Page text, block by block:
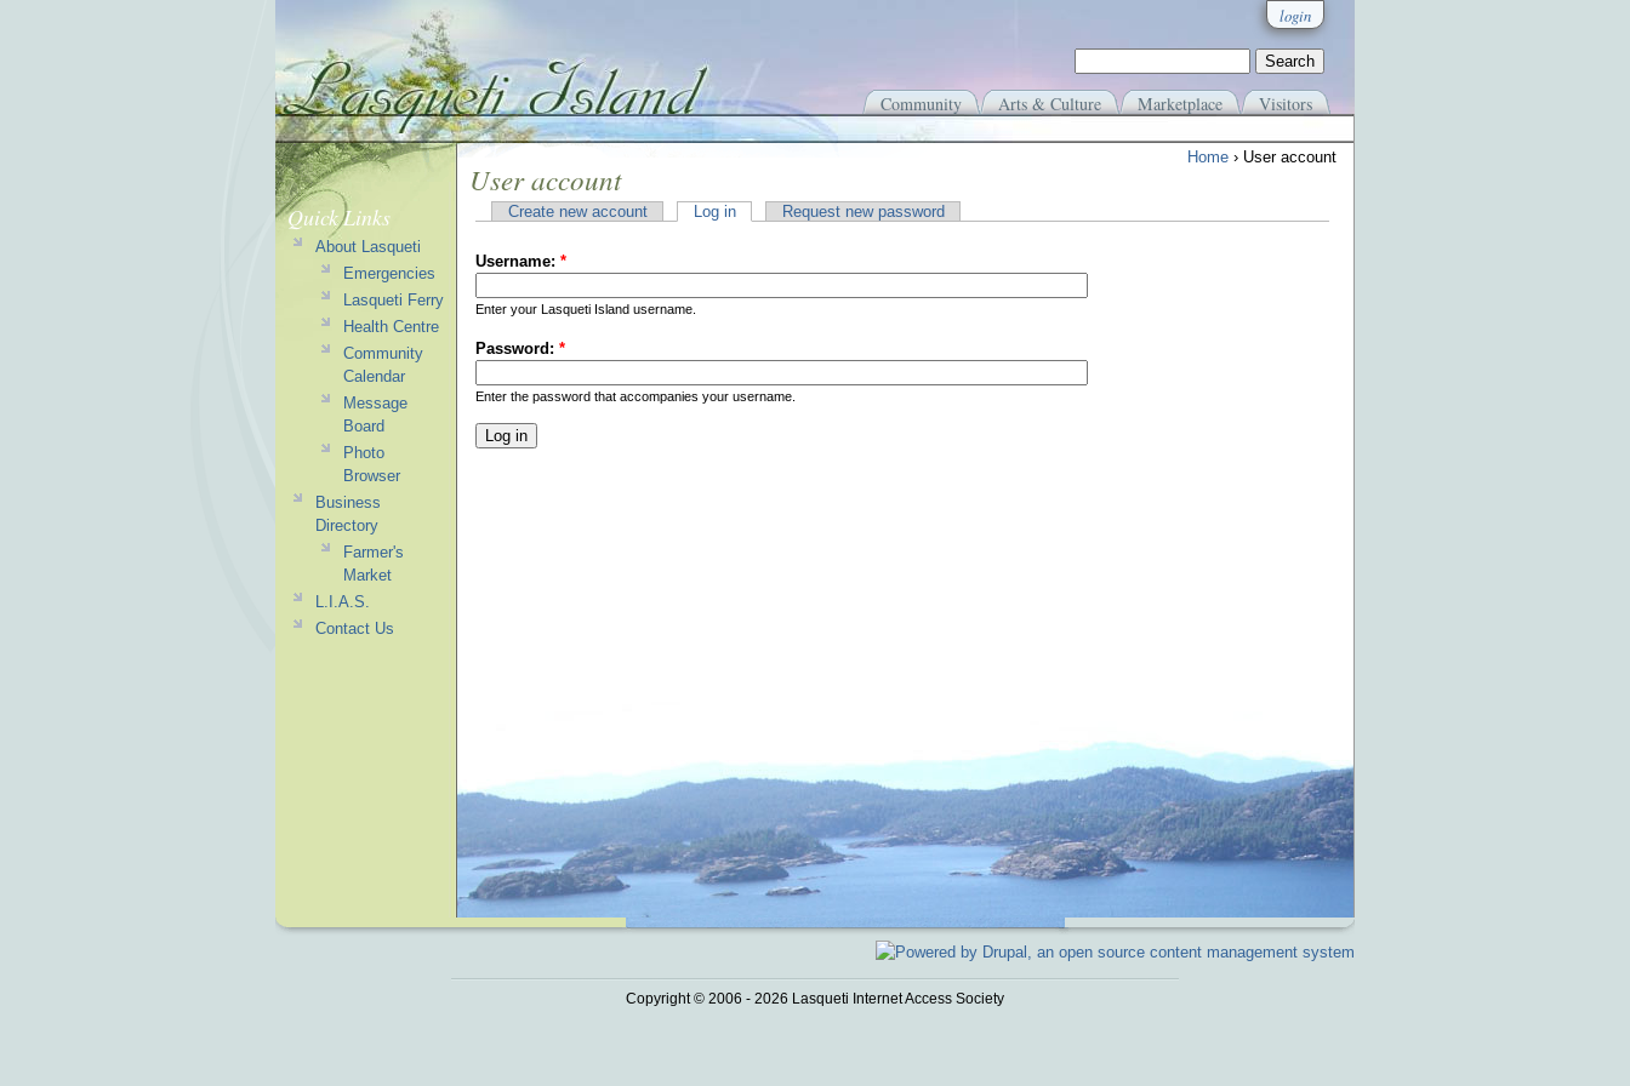
login
Community Arts & Culture Marketplace Visitors
Home › User account
User account
Create new account Log in Request new password
Username: *
Enter your Lasqueti Island username.
Password: *
Enter the password that accompanies your username.
Quick Links
About Lasqueti
Emergencies
Lasqueti Ferry
Health Centre
Community
Calendar
Message
Board
Photo
Browser
Business
Directory
Farmer's
Market
L.I.A.S.
Contact Us
Copyright © 2006 - 2026 Lasqueti Internet Access Society